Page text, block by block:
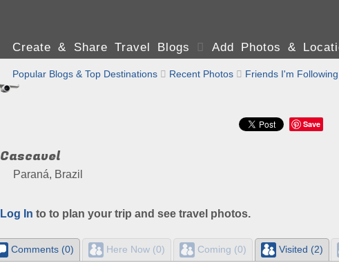
Create & Share Travel Blogs  Add Photos &
Popular Blogs & Top Destinations  Recent Photos  Friends I'm Following
Save
Cascavel
Paraná, Brazil
Log In to to plan your trip and see travel photos.
Comments (0) Here Now (0) Coming (0) Visited (2)